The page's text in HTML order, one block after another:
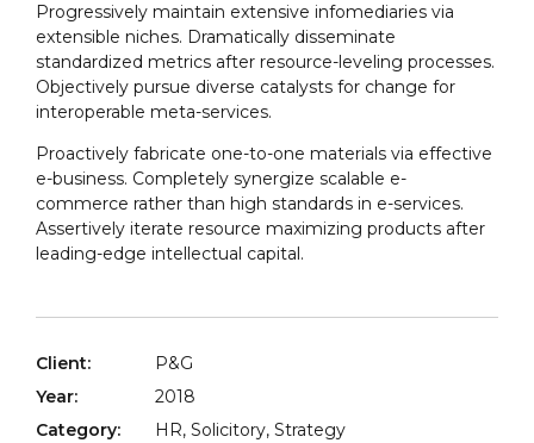
Progressively maintain extensive infomediaries via
extensible niches. Dramatically disseminate
standardized metrics after resource-leveling processes.
Objectively pursue diverse catalysts for change for
interoperable meta-services.
Proactively fabricate one-to-one materials via effective
e-business. Completely synergize scalable e-
commerce rather than high standards in e-services.
Assertively iterate resource maximizing products after
leading-edge intellectual capital.
Client:
P&G
Year:
2018
Category:
HR, Solicitory, Strategy